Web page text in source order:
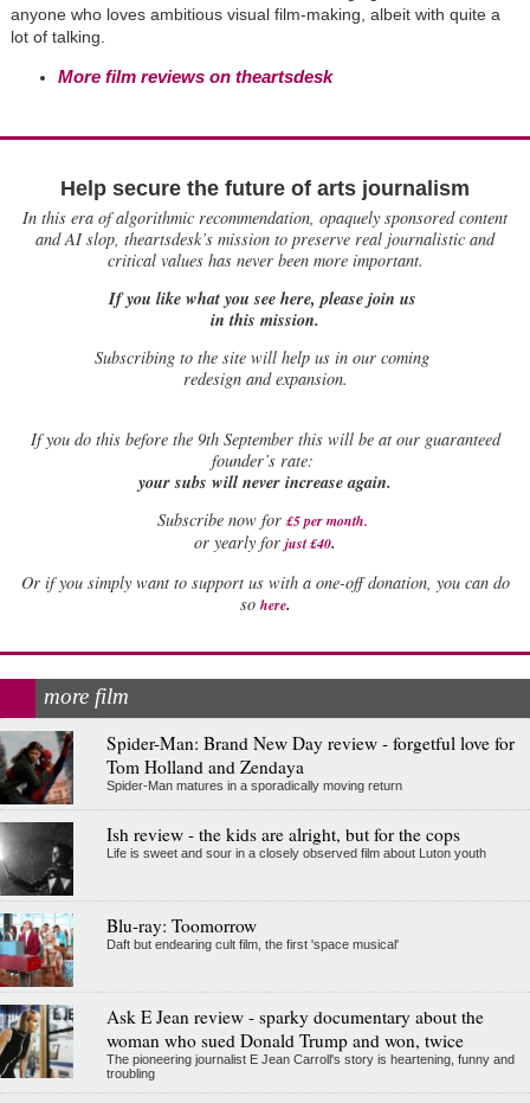
anyone who loves ambitious visual film-making, albeit with quite a
lot of talking.
More film reviews on theartsdesk
Help secure the future of arts journalism
In this era of algorithmic recommendation, opaquely sponsored content
and AI slop, theartsdesk’s mission to preserve real journalistic and
critical values has never been more important.
If you like what you see here, please join us
in this mission.
Subscribing to the site will help us in our coming
redesign and expansion.
Ifyou do this before the 9th September this will be at our guaranteed
founder’s rate:
your subs will never increase again.
Subscribe now for £5 per month.
or yearly for just £40.
Or if you simply want to support us with a one-off donation, you can do
so here.
more film
Spider-Man: Brand New Day review - forgetful love for
Tom Holland and Zendaya
Spider-Man matures in a sporadically moving return
Ish review - the kids are alright, but for the cops
Life is sweet and sour in a closely observed film about Luton youth
Blu-ray: Toomorrow
Daft but endearing cult film, the first 'space musical'
Ask E Jean review - sparky documentary about the
woman who sued Donald Trump and won, twice
The pioneering journalist E Jean Carroll's story is heartening, funny and
troubling